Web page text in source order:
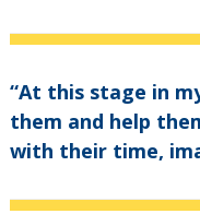
“At this stage in
them and help
with their time,